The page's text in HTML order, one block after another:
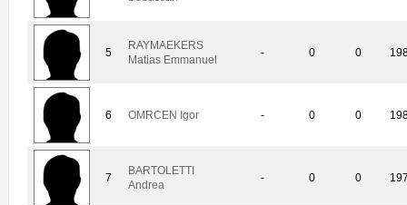
5
RAYMAEKERS
Matias Emmanuel
- 0 0
6 OMRCEN Igor - 0 0
7
BARTOLETTI
Andrea
- 0 0